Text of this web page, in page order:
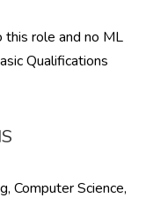
this role and no ML
Qualifications
Computer Science,